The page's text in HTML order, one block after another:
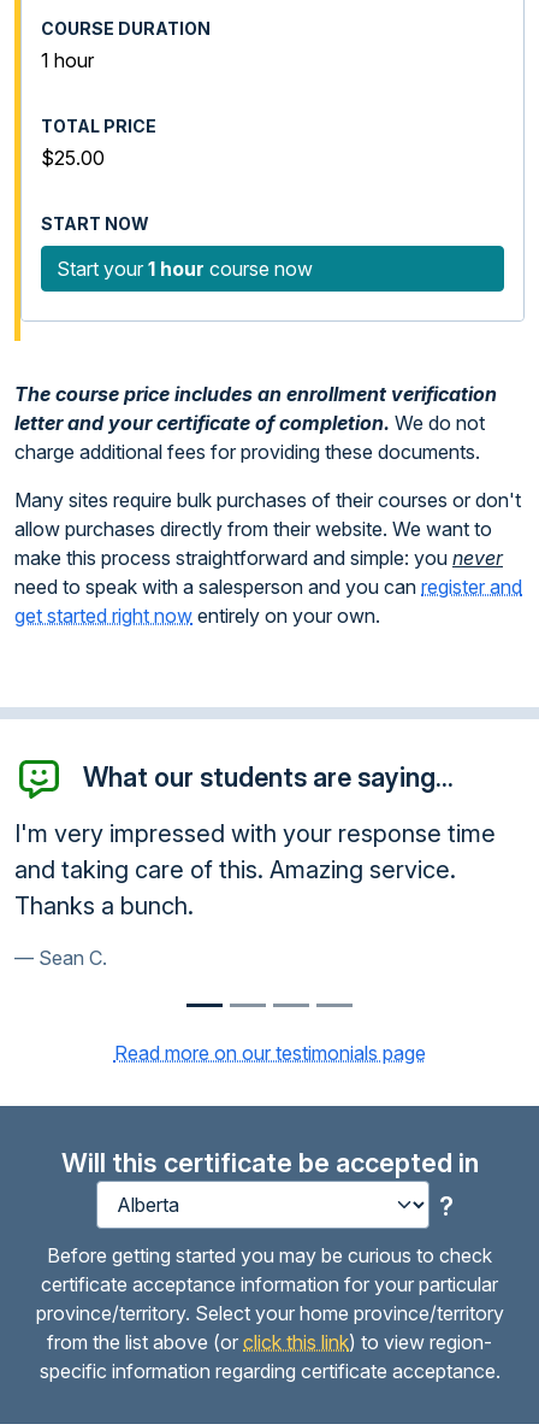
1 hour
$25.00
Start your 1 hour course now
The course price includes an enrollment verification
letter and your certificate of completion. We do not
charge additional fees for providing these documents.
Many sites require bulk purchases of their courses or don't
allow purchases directly from their website. We want to
make this process straightforward and simple: you never
need to speak with a salesperson and you can register and
get started right now entirely on your own.
What our students are saying...
time
service.
You ARE amazing! Your time and
greatly appreciated!!!
Read more on our testimonials page
Will this certificate be accepted in
?
Before getting started you may be curious to check
certificate acceptance information for your particular
province/territory. Select your home province/territory
from the list above (or click this link) to view region-
specific information regarding certificate acceptance.